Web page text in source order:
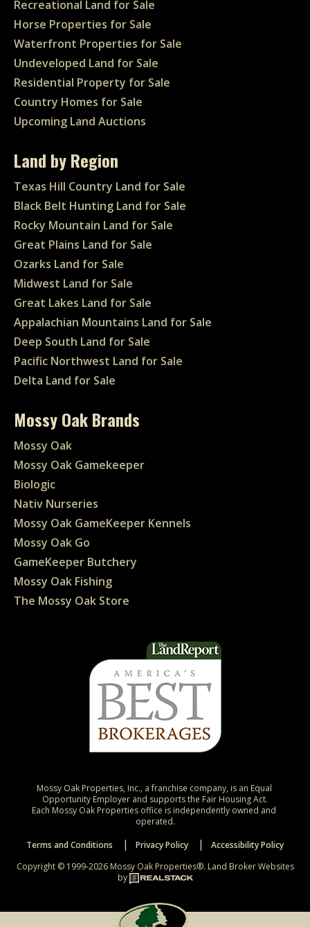
Recreational Land for Sale
Horse Properties for Sale
Waterfront Properties for Sale
Undeveloped Land for Sale
Residential Property for Sale
Country Homes for Sale
Upcoming Land Auctions
Land by Region
Texas Hill Country Land for Sale
Black Belt Hunting Land for Sale
Rocky Mountain Land for Sale
Great Plains Land for Sale
Ozarks Land for Sale
Midwest Land for Sale
Great Lakes Land for Sale
Appalachian Mountains Land for Sale
Deep South Land for Sale
Pacific Northwest Land for Sale
Delta Land for Sale
Mossy Oak Brands
Mossy Oak
Mossy Oak Gamekeeper
Biologic
Nativ Nurseries
Mossy Oak GameKeeper Kennels
Mossy Oak Go
GameKeeper Butchery
Mossy Oak Fishing
The Mossy Oak Store
Mossy Oak Properties, Inc., a franchise company, is an Equal
Opportunity Employer and supports the Fair Housing Act.
Each Mossy Oak Properties office is independently owned and
operated.
Terms and Conditions
Privacy Policy
Accessibility Policy
Copyright © 1999-2026 Mossy Oak Properties®. Land Broker Websites
by